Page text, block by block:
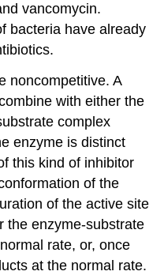
vancomycin.
bacteria have already
noncompetitive. A
with either the
complex
enzyme is distinct
this kind of inhibitor
of the
of the active site
the enzyme-substrate
rate, or, once
at the normal rate.